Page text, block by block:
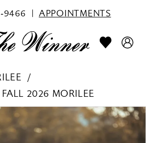
APPOINTMENTS
2026 MORILEE